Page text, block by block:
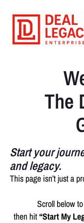
The
Start your
and legacy.
This page isn’t just a
Scroll below
then hit“Start My